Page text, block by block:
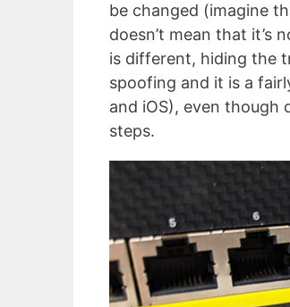
be changed (imagine
doesn’t mean that it’s
is different, hiding the
spoofing and it is a
and iOS), even though
steps.